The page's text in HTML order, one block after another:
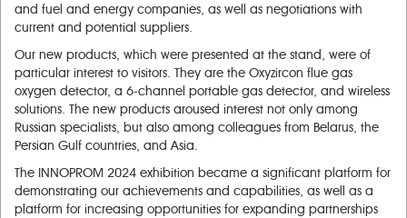
and fuel and energy companies, as well as negotiations with
current and potential suppliers.
Our new products, which were presented at the stand, were of
particular interest to visitors. They are the Oxyzircon flue gas
oxygen detector, a 6-channel portable gas detector, and wireless
solutions. The new products aroused interest not only among
Russian specialists, but also among colleagues from Belarus, the
Persian Gulf countries, and Asia.
The INNOPROM 2024 exhibition became a significant platform for
demonstrating our achievements and capabilities, as well as a
platform for increasing opportunities for expanding partnerships